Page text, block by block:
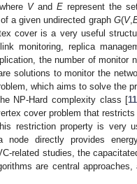
VandE represent the
a given undirected graph G(V,
cover is a very useful
monitoring, replica
the number of monitor
solutions to monitor the
which aims to solve the
NP-Hard complexity class [11
cover problem that
restriction property is very
directly provides
related studies, the
are central